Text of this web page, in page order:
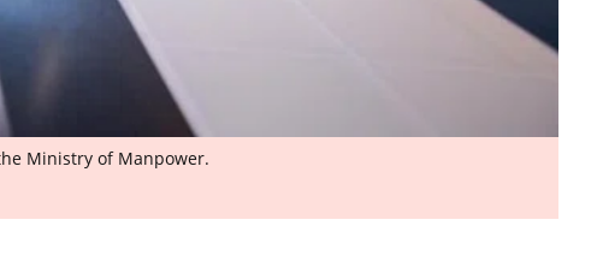
Ministry of Manpower.